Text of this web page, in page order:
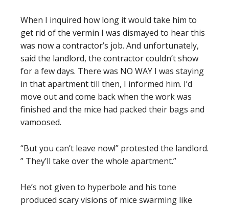
When I inquired how long it would take him to
get rid of the vermin I was dismayed to hear this
was now a contractor’s job. And unfortunately,
said the landlord, the contractor couldn’t show
for a few days. There was NO WAY I was staying
in that apartment till then, I informed him. I’d
move out and come back when the work was
finished and the mice had packed their bags and
vamoosed.
“But you can’t leave now!” protested the landlord.
” They’ll take over the whole apartment.”
He’s not given to hyperbole and his tone
produced scary visions of mice swarming like